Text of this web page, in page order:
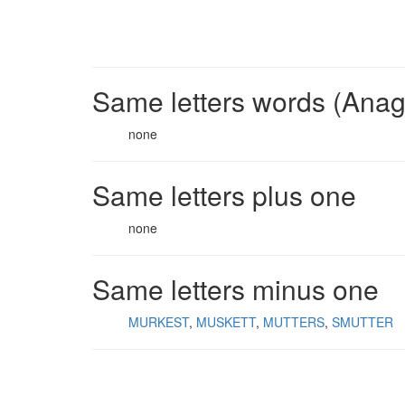
Same letters words
none
Same letters plus one
none
Same letters minus one
MURKEST MUSKETT MUTTERS SMUTTER